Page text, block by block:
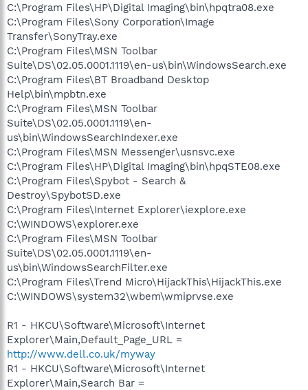
C:\Program Files\HP\Digital Imaging\bin\hpqtra08.exe
C:\Program Files\Sony Corporation\Image
Transfer\SonyTray.exe
C:\Program Files\MSN Toolbar
Suite\DS\02.05.0001.1119\en-us\bin\WindowsSearch.exe
C:\Program Files\BT Broadband Desktop
Help\bin\mpbtn.exe
C:\Program Files\MSN Toolbar
Suite\DS\02.05.0001.1119\en-
us\bin\WindowsSearchIndexer.exe
C:\Program Files\MSN Messenger\usnsvc.exe
C:\Program Files\HP\Digital Imaging\bin\hpqSTE08.exe
C:\Program Files\Spybot - Search &
Destroy\SpybotSD.exe
C:\Program Files\Internet Explorer\iexplore.exe
C:\WINDOWS\explorer.exe
C:\Program Files\MSN Toolbar
Suite\DS\02.05.0001.1119\en-
us\bin\WindowsSearchFilter.exe
C:\Program Files\Trend Micro\HijackThis\HijackThis.exe
C:\WINDOWS\system32\wbem\wmiprvse.exe
R1 - HKCU\Software\Microsoft\Internet
Explorer\Main,Default_Page_URL =
http://www.dell.co.uk/myway
R1 - HKCU\Software\Microsoft\Internet
Explorer\Main,Search Bar =